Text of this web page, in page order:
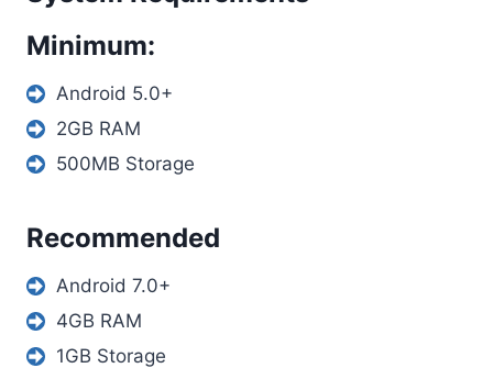
Minimum:
Android 5.0+
2GB RAM
500MB Storage
Recommended
Android 7.0+
4GB RAM
1GB Storage